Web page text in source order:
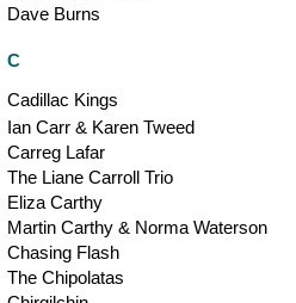
Dave Burns
C
Cadillac Kings
Ian Carr & Karen Tweed
Carreg Lafar
The Liane Carroll Trio
Eliza Carthy
Martin Carthy & Norma Waterson
Chasing Flash
The Chipolatas